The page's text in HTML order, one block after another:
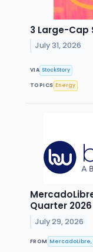
3 Large-
July 31, 2026
VIA StockStory
TOPICS Energy
Quarter
July 29, 2026
FROM MercadoLibre,